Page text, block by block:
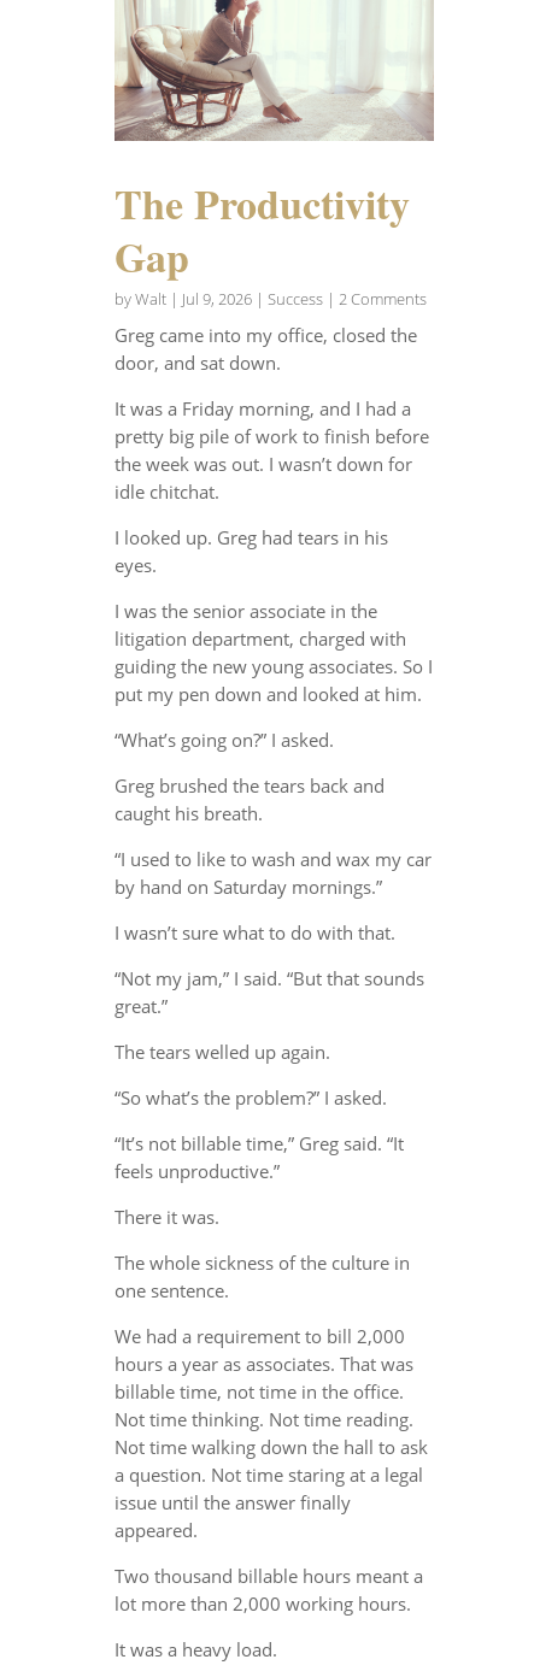
The Productivity
Gap
byWalt| Jul 9, 2026| Success| 2 Comments
Greg came into my office, closed the
door, and sat down.
It was a Friday morning, and I had a
pretty big pile of work to finish before
the week was out. I wasn’t down for
idle chitchat.
I looked up. Greg had tears in his
eyes.
I was the senior associate in the
litigation department, charged with
guiding the new young associates. So I
put my pen down and looked at him.
“What’s going on?” I asked.
Greg brushed the tears back and
caught his breath.
“I used to like to wash and wax my car
by hand on Saturday mornings.”
I wasn’t sure what to do with that.
“Not my jam,” I said. “But that sounds
great.”
The tears welled up again.
“So what’s the problem?” I asked.
“It’s not billable time,” Greg said. “It
feels unproductive.”
There it was.
The whole sickness of the culture in
one sentence.
We had a requirement to bill 2,000
hours a year as associates. That was
billable time, not time in the office.
Not time thinking. Not time reading.
Not time walking down the hall to ask
a question. Not time staring at a legal
issue until the answer finally
appeared.
Two thousand billable hours meant a
lot more than 2,000 working hours.
It was a heavy load.